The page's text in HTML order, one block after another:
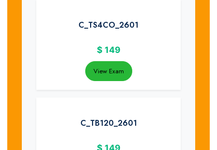
C_TS4CO_2601
$ 149
View Exam
C_TB120_2601
$ 149